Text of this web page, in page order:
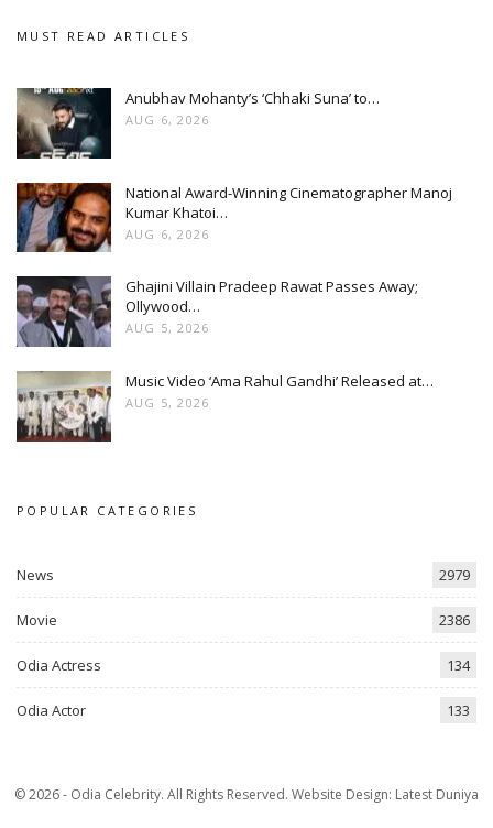
MUST READ ARTICLES
Anubhav Mohanty’s ‘Chhaki Suna’ to…
AUG 6, 2026
National Award-Winning Cinematographer Manoj
Kumar Khatoi…
AUG 6, 2026
Ghajini Villain Pradeep Rawat Passes Away;
Ollywood…
AUG 5, 2026
Music Video ‘Ama Rahul Gandhi’ Released at…
AUG 5, 2026
POPULAR CATEGORIES
News 2979
Movie 2386
Odia Actress 134
Odia Actor 133
© 2026 - Odia Celebrity. All Rights Reserved. Website Design: Latest Duniya